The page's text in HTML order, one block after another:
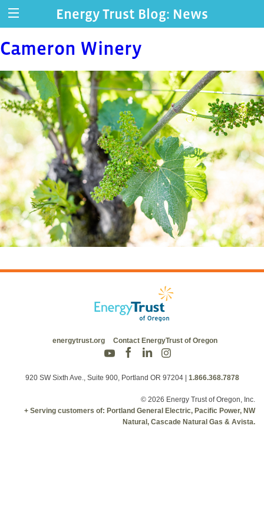
Energy Trust Blog: News
Cameron Winery
energytrust.org Contact EnergyTrust of Oregon
920 SW Sixth Ave., Suite 900, Portland OR 97204 1.866.368.7878
© 2026 Energy Trust of Oregon, Inc.
+ Serving customers of: Portland General Electric, Pacific Power, NW
Natural, Cascade Natural Gas & Avista.